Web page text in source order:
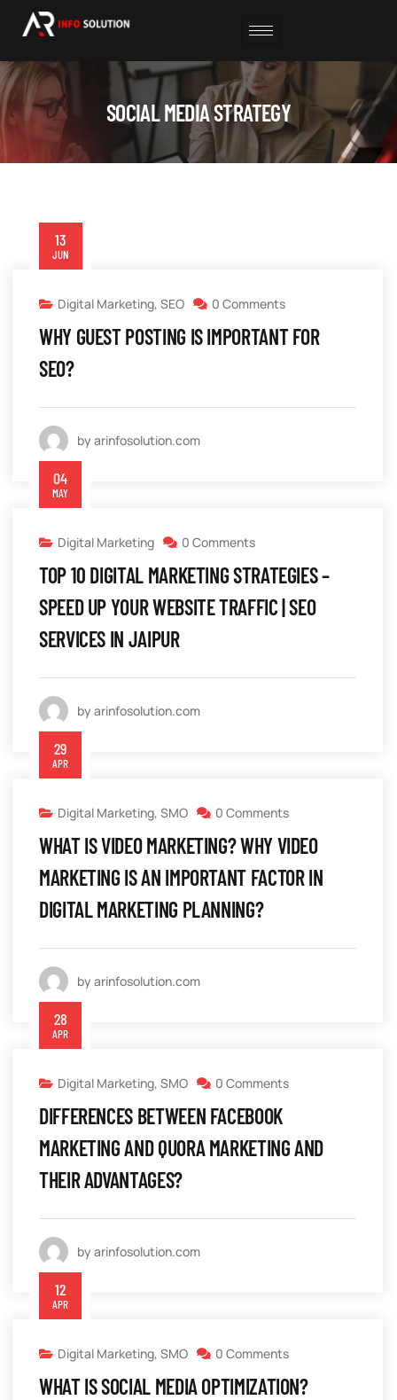
SOCIAL MEDIA STRATEGY
13
JUN
Digital Marketing, SEO 0 Comments
WHY GUEST POSTING IS IMPORTANT FOR
SEO?
by arinfosolution.com
04
MAY
Digital Marketing 0 Comments
TOP 10 DIGITAL MARKETING STRATEGIES –
SPEED UP YOUR WEBSITE TRAFFIC | SEO
SERVICES IN JAIPUR
by arinfosolution.com
29
APR
Digital Marketing, SMO 0 Comments
WHAT IS VIDEO MARKETING? WHY VIDEO
MARKETING IS AN IMPORTANT FACTOR IN
DIGITAL MARKETING PLANNING?
by arinfosolution.com
28
APR
Digital Marketing, SMO 0 Comments
DIFFERENCES BETWEEN FACEBOOK
MARKETING AND QUORA MARKETING AND
THEIR ADVANTAGES?
by arinfosolution.com
12
APR
Digital Marketing, SMO 0 Comments
WHAT IS SOCIAL MEDIA OPTIMIZATION?